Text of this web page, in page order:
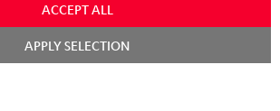
ACCEPT ALL
APPLY SELECTION